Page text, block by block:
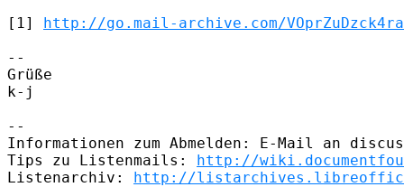
[1] http://go.mail-archive.com/
--
Grüße
k-j
--
Informationen zum Abmelden: E-Mail an
Tips zu Listenmails: http://
Listenarchiv: http://